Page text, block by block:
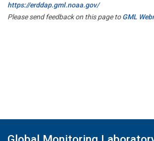
https://erddap.gml.noaa.gov/
Please send feedback on this page toGML